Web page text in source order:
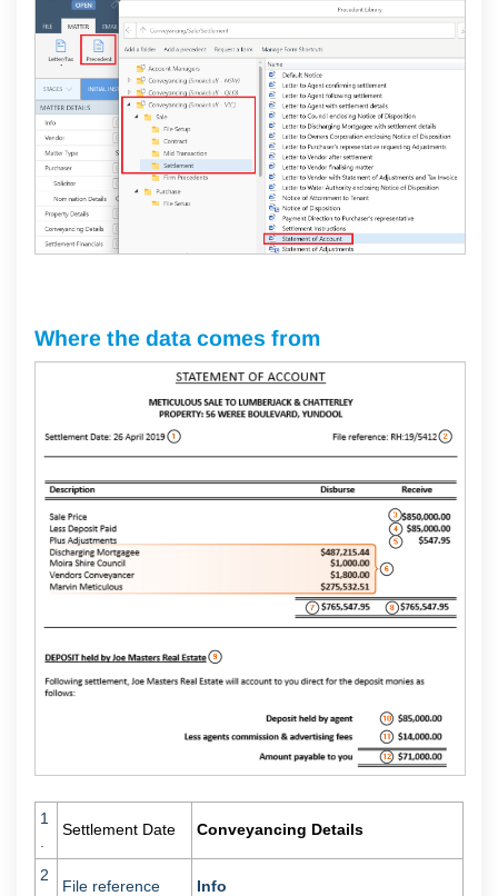
Where the data comes from
1
Settlement Date Conveyancing Details
2
File reference Info